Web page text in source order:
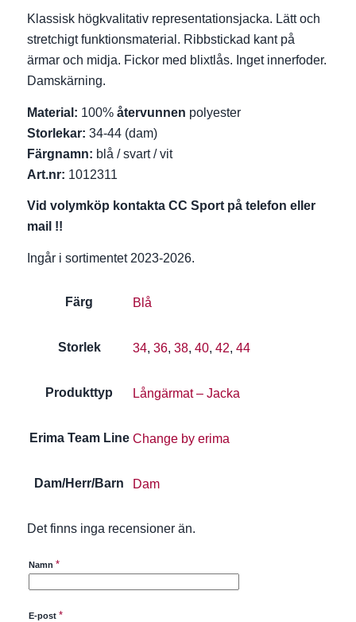
Klassisk högkvalitativ representationsjacka. Lätt och
stretchigt funktionsmaterial. Ribbstickad kant på
ärmar och midja. Fickor med blixtlås. Inget innerfoder.
Damskärning.
Material: 100% återvunnen polyester
Storlekar: 34-44 (dam)
Färgnamn: blå / svart / vit
Art.nr: 1012311
Vid volymköp kontakta CC Sport på telefon eller
mail !!
Ingår i sortimentet 2023-2026.
Färg Blå
Storlek 34, 36, 38, 40, 42, 44
Produkttyp Långärmat – Jacka
Erima Team Line Change by erima
Dam/Herr/Barn Dam
Det finns inga recensioner än.
Namn *
E-post *